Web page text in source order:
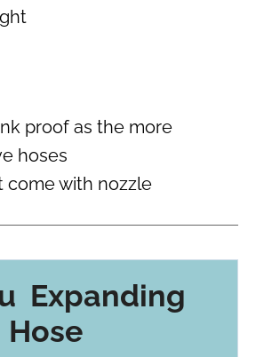
proof as the more
hoses
come with nozzle
Expanding
Hose